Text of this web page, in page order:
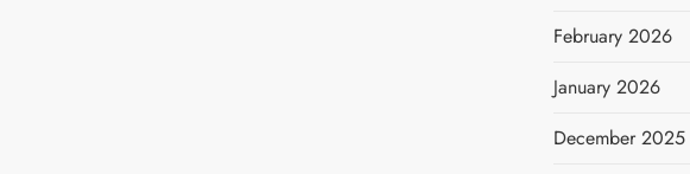
February 2026
January 2026
December 2025